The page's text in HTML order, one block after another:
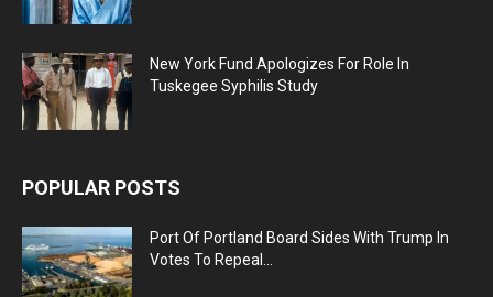
New York Fund Apologizes For Role In
Tuskegee Syphilis Study
POPULAR POSTS
Port Of Portland Board Sides With Trump In
Votes To Repeal...